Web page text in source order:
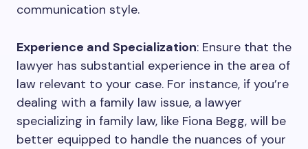
communication style.
Experience and Specialization: Ensure that the
lawyer has substantial experience in the area of
law relevant to your case. For instance, if you’re
dealing with a family law issue, a lawyer
specializing in family law, like Fiona Begg, will be
better equipped to handle the nuances of your